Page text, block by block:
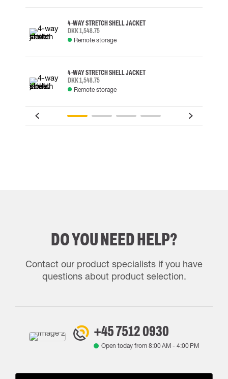
4-WAY STRETCH SHELL JACKET
DKK 1,548.75
Remote storage
4-WAY STRETCH SHELL JACKET
DKK 1,548.75
Remote storage
DO YOU NEED HELP?
Contact our product specialists if you have
questions about product selection.
+45 7512 0930
Open today from 8:00 AM- 4:00 PM